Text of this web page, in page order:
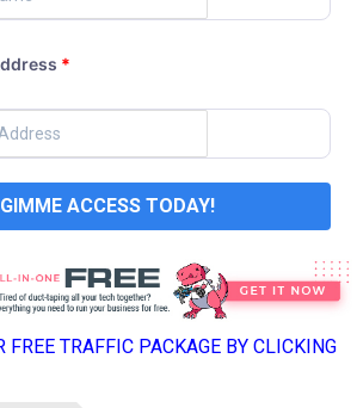
*
ACCESS TODAY!
TRAFFIC PACKAGE BY CLICKING